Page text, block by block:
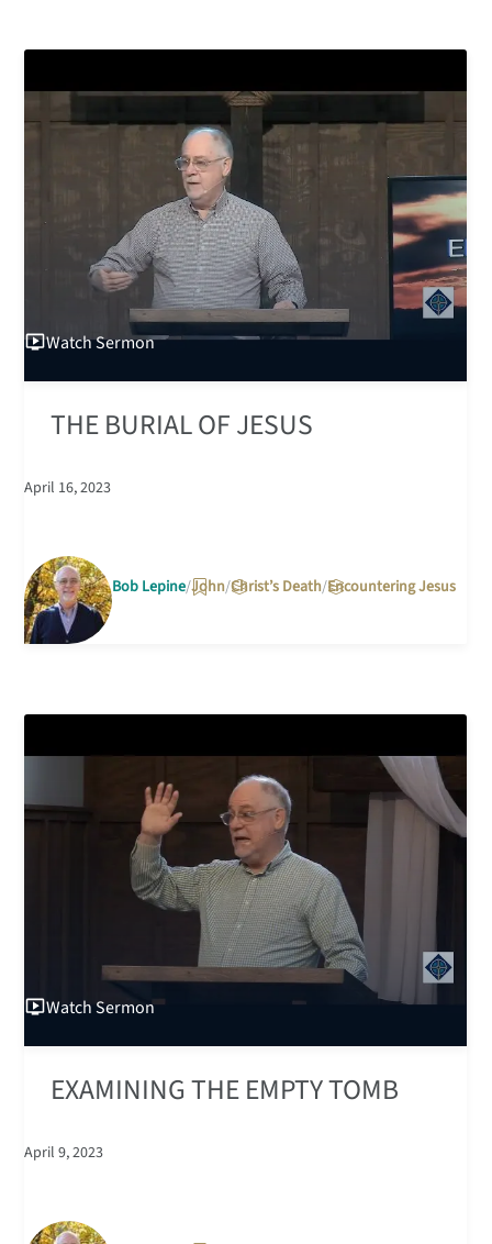
WatchSermon
THE BURIAL OF JESUS
April 16, 2023
Bob Lepine John Christ’s Death Encountering Jesus
Watch Sermon
EXAMINING THE EMPTY TOMB
April 9, 2023